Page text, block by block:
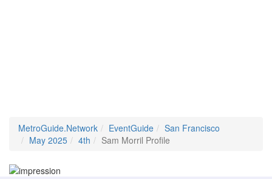
MetroGuide.Network EventGuide
San Francisco
May 2025
4th Sam Morril Profile